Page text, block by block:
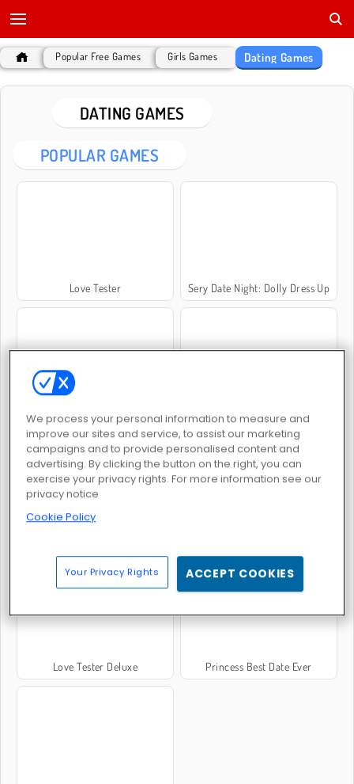
Popular Free Games Girls Games Dating Games
DATING GAMES
POPULAR GAMES
Love Tester Sery Date Night: Dolly Dress Up
Love Test College Crush Date
Love Tester Deluxe Princess Best Date Ever
We process your personal information to measure and
improve our sites and service, to assist our marketing
campaigns and to provide personalised content and
advertising. By clicking the button on the right, you can
exercise your privacy rights. For more information see our
privacy notice
Cookie Policy
Your Privacy Rights ACCEPT COOKIES